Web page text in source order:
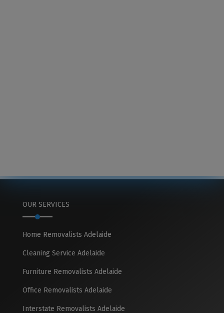
OUR SERVICES
Home Removalists Adelaide
Cleaning Service Adelaide
Furniture Removalists Adelaide
Office Removalists Adelaide
Interstate Removalists Adelaide